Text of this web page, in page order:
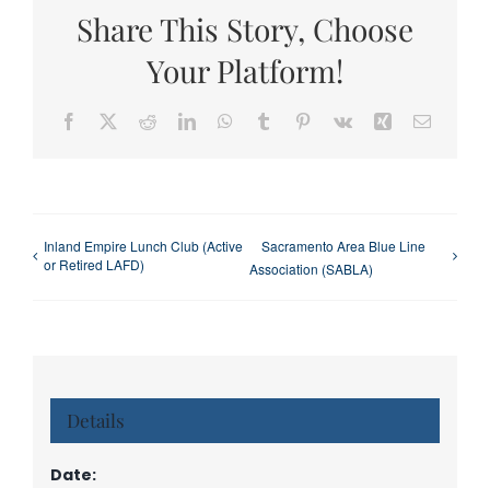
Share This Story, Choose
Your Platform!
Facebook RedditLinkedInWhatsApp
Tumblr Pinterest
Vk Xing Email
Inland Empire Lunch Club (Active
or Retired LAFD)
Sacramento Area Blue Line
Association (SABLA)
Details
Date: